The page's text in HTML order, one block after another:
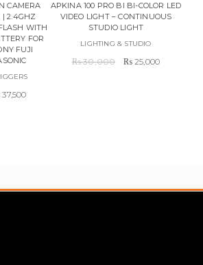
CAMERA
| 2.4GHZ
WITH
FOR
FUJI
37,500Current
APKINA 100 PRO BI BI-COLOR LED
VIDEO LIGHT – CONTINUOUS
STUDIO LIGHT
LIGHTING & STUDIO
₨30,000
Original
₨25,000Current